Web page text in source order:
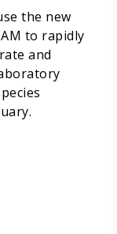
the new
to rapidly
and